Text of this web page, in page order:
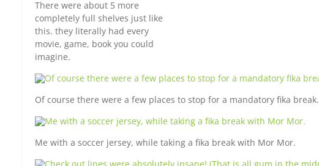
There were about 5 more
completely full shelves just like
this. they literally had every
movie, game, book you could
imagine.
Of course there were a few places to stop for a mandatory fika break.
Me with a soccer jersey, while taking a fika break with Mor Mor.